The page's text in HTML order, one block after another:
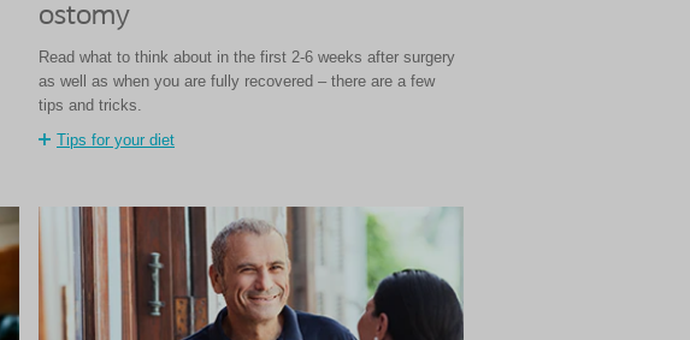
ostomy
Read what to think about in the first 2-6 weeks after surgery
as well as when you are fully recovered – there are a few
tips and tricks.
Tips for your diet